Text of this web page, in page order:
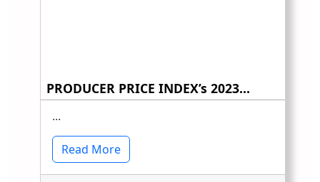
PRODUCER PRICE INDEX’s 2023...
...
Read More